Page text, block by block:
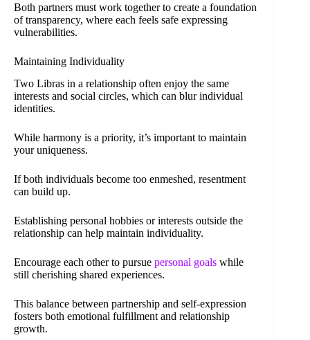
Both partners must work together to create a foundation
of transparency, where each feels safe expressing
vulnerabilities.
Maintaining Individuality
Two Libras in a relationship often enjoy the same
interests and social circles, which can blur individual
identities.
While harmony is a priority, it’s important to maintain
your uniqueness.
If both individuals become too enmeshed, resentment
can build up.
Establishing personal hobbies or interests outside the
relationship can help maintain individuality.
Encourage each other to pursue personal goals while
still cherishing shared experiences.
This balance between partnership and self-expression
fosters both emotional fulfillment and relationship
growth.